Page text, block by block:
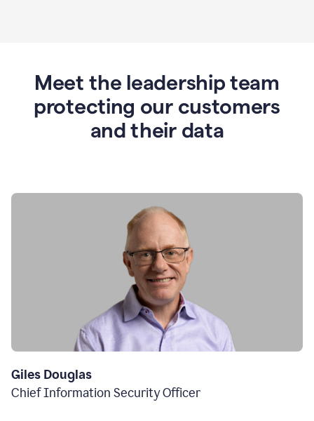
Meet the leadership team
protecting our customers
and their data
Giles Douglas
Chief Information Security Officer